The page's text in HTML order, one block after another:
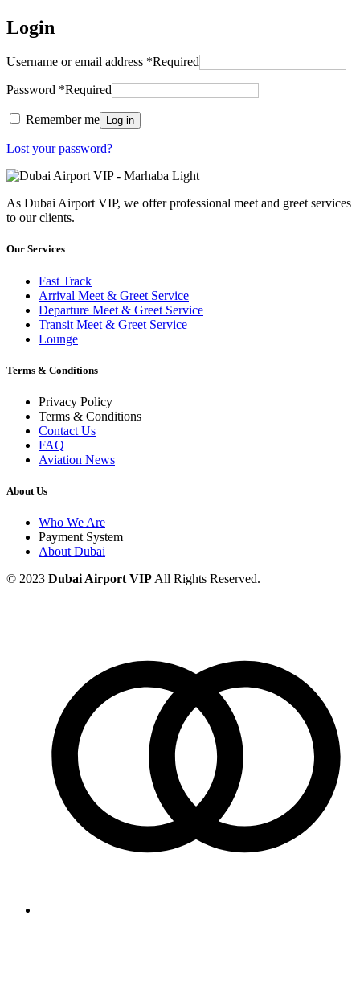
Login
Username or email address *Required
Password *Required
Remember me Log in
Lost your password?
As Dubai Airport VIP, we offer professional meet and greet services
to our clients.
Our Services
Fast Track
Arrival Meet & Greet Service
Departure Meet & Greet Service
Transit Meet & Greet Service
Lounge
Terms & Conditions
Privacy Policy
Terms & Conditions
Contact Us
FAQ
Aviation News
About Us
Who We Are
Payment System
About Dubai
© 2023 Dubai Airport VIP All Rights Reserved.